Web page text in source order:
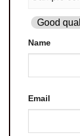
Good
Name
Email